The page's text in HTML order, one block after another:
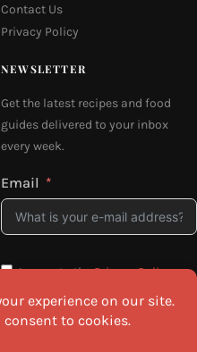
Contact Us
Privacy Policy
NEWSLETTER
Get the latest recipes and food
guides delivered to your inbox
every week.
Email
I agree to thePrivacy Policy
SEND ME THE RECIPES